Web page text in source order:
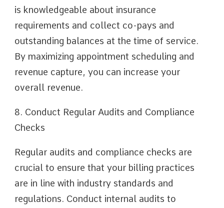
is knowledgeable about insurance
requirements and collect co-pays and
outstanding balances at the time of service.
By maximizing appointment scheduling and
revenue capture, you can increase your
overall revenue.
8. Conduct Regular Audits and Compliance
Checks
Regular audits and compliance checks are
crucial to ensure that your billing practices
are in line with industry standards and
regulations. Conduct internal audits to